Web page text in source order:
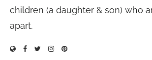
children (a daughter & son) who
apart.